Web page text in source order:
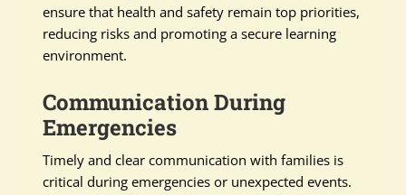
ensure that health and safety remain top priorities,
reducing risks and promoting a secure learning
environment.
Communication During
Emergencies
Timely and clear communication with families is
critical during emergencies or unexpected events.